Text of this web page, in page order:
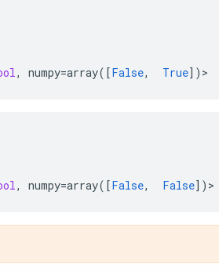
, numpy=array([False, True]) >
, numpy=array([False, False]) >